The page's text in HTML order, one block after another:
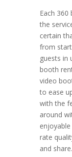
Each
the
certain
from
guests in
booth
video
to ease
with the
around
rate
and share.